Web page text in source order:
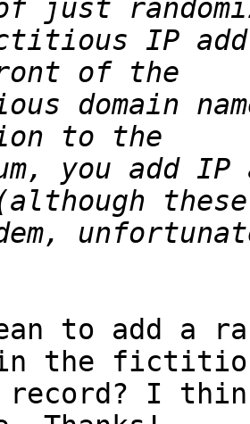
IP
domain
you add
to add a
the
record? I